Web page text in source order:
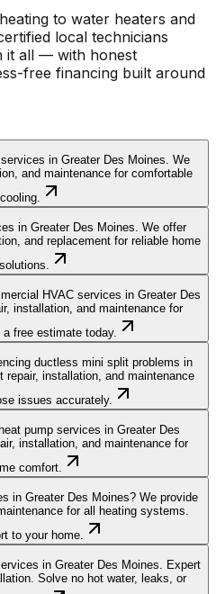
to water heaters and
local technicians
it all — with honest
free financing built around
in Greater Des Moines. We
and maintenance for comfortable
in Greater Des Moines. We offer
and replacement for reliable home
HVAC services in Greater Des
installation, and maintenance for
free estimate today.
ductless mini split problems in
repair, installation, and maintenance
issues accurately.
pump services in Greater Des
installation, and maintenance for
comfort.
in Greater Des Moines? We provide
for all heating systems.
to your home.
in Greater Des Moines. Expert
Solve no hot water, leaks, or